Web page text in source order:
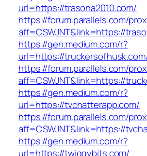
url=https://trasona2010.com/
https://forum.parallels.com/
aff=CSWJNT&link=https://
https://gen.medium.com/r?
url=https://
https://forum.parallels.com/
aff=CSWJNT&link=https://
https://gen.medium.com/r?
url=https://tvchatterapp.com/
https://forum.parallels.com/
aff=CSWJNT&link=https://
https://gen.medium.com/r?
url=https://twiggybits.com/